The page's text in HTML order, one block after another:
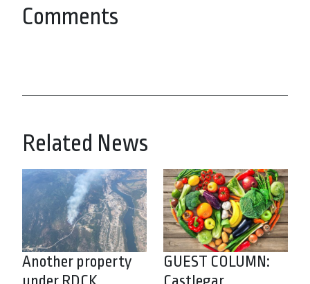
Comments
Related News
Another property
GUEST COLUMN: